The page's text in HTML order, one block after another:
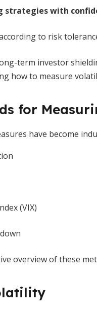
strategies with
to risk
term investor
how to measure
for
have become
(VIX)
overview of these